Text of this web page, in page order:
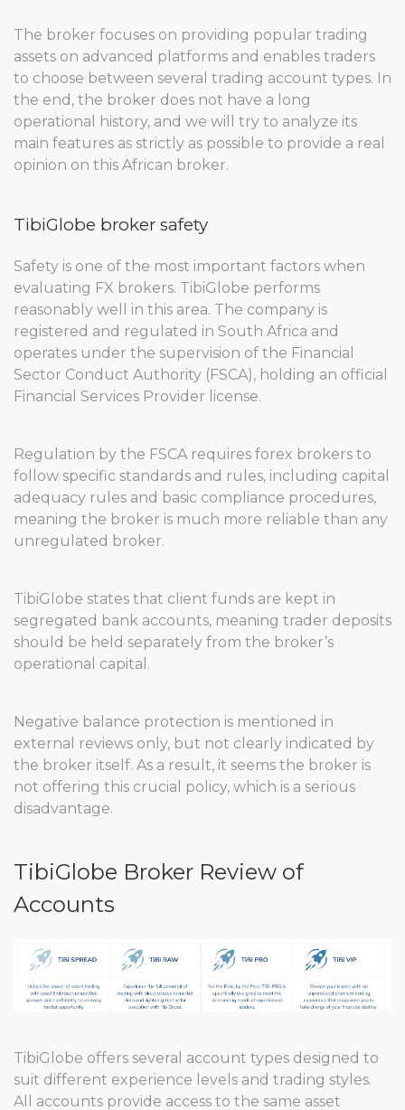
The broker focuses on providing popular trading
assets on advanced platforms and enables traders
to choose between several trading account types. In
the end, the broker does not have a long
operational history, and we will try to analyze its
main features as strictly as possible to provide a real
opinion on this African broker.
TibiGlobe broker safety
Safety is one of the most important factors when
evaluating FX brokers. TibiGlobe performs
reasonably well in this area. The company is
registered and regulated in South Africa and
operates under the supervision of the Financial
Sector Conduct Authority (FSCA), holding an official
Financial Services Provider license.
Regulation by the FSCA requires forex brokers to
follow specific standards and rules, including capital
adequacy rules and basic compliance procedures,
meaning the broker is much more reliable than any
unregulated broker.
TibiGlobe states that client funds are kept in
segregated bank accounts, meaning trader deposits
should be held separately from the broker’s
operational capital.
Negative balance protection is mentioned in
external reviews only, but not clearly indicated by
the broker itself. As a result, it seems the broker is
not offering this crucial policy, which is a serious
disadvantage.
TibiGlobe Broker Review of
Accounts
TibiGlobe offers several account types designed to
suit different experience levels and trading styles.
All accounts provide access to the same asset